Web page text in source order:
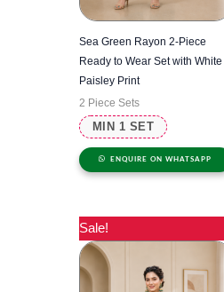
MIN 1 SET
Sea Green Rayon 2-Piece
Ready to Wear Set with White
Paisley Print
2 Piece Sets
ENQUIRE ON WHATSAPP
Sale!